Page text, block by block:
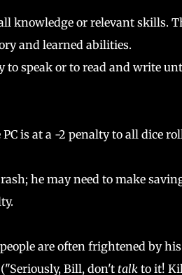
knowledge or relevant skills.
and learned abilities.
to speak or to read and write
is at a -2 penalty to all dice
he may need to make
are often frightened by his
Bill, don't talkto it!